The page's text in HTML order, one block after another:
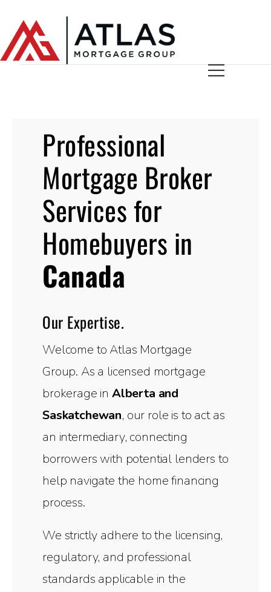
Professional
Mortgage Broker
Services for
Homebuyers in
Canada
Our Expertise.
Welcome to Atlas Mortgage
Group. As a licensed mortgage
brokerage in Alberta and
Saskatchewan, our role is to act as
an intermediary, connecting
borrowers with potential lenders to
help navigate the home financing
process.
We strictly adhere to the licensing,
regulatory, and professional
standards applicable in the